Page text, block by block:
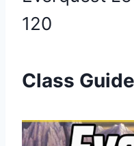
120
Class